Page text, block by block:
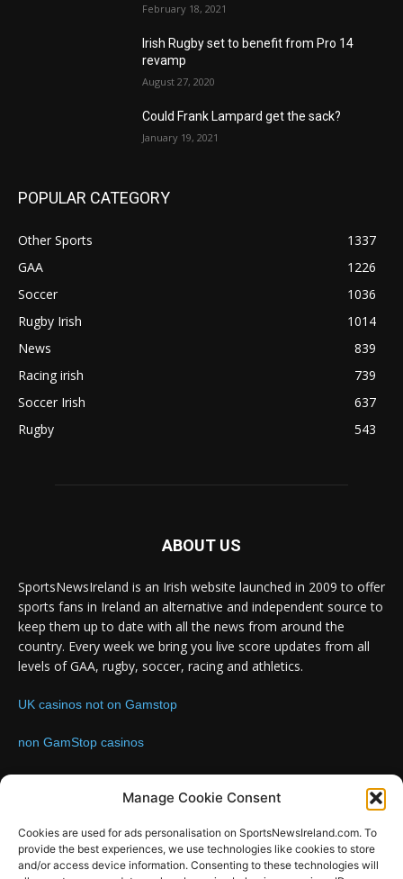
Manage Cookie Consent
Cookies are used for ads personalisation on SportsNewsIreland.com. To
provide the best experiences, we use technologies like cookies to store
and/or access device information. Consenting to these technologies will
February 18, 2021
Irish Rugby set to benefit from Pro 14
revamp
August 27, 2020
Could Frank Lampard get the sack?
January 19, 2021
POPULAR CATEGORY
Other Sports
1337
GAA
1226
Soccer
1036
Rugby Irish
1014
News
839
Racing irish
739
Soccer Irish
637
Rugby
543
ABOUT US
SportsNewsIreland is an Irish website launched in 2009 to offer
sports fans in Ireland an alternative and independent source to
keep them up to date with all the news from around the
country. Every week we bring you live score updates from all
levels of GAA, rugby, soccer, racing and athletics.
UK casinos not on Gamstop
non GamStop casinos
Contact us:Email: info@sportsnewsireland.com
FOLLOW US